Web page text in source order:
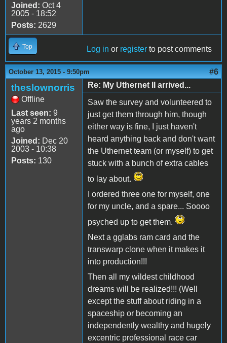
Joined: Oct 4
2005 - 18:52
Posts: 2629
Top Log in or register to post comments
October 13, 2015 - 9:50pm #6
theslownorris
Offline
Last seen: 9
years 2 months
ago
Joined: Dec 20
2003 - 10:38
Posts: 130
Re: My Uthernet II arrived...
Saw the survey and volunteered to
just get them through him, though
either way is fine, I just haven't
heard anything back and don't want
the Uthernet team (or myself) to get
stuck with a bunch of extra cables
to lay about.
I ordered three one for myself, one
for my uncle, and a spare... Soooo
psyched up to get them.
Next a gglabs ram card and the
transwarp clone when it makes it
into production!!!
Then all my wildest childhood
dreams will be realized!!! (Well
except the stuff about riding in a
spaceship or becoming an
independently wealthy and hugely
excentric professional race car